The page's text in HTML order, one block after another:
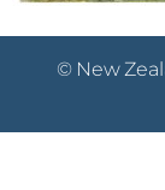
© New